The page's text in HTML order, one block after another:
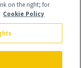
that are
partnerships with
on the right; for
Cookie Policy